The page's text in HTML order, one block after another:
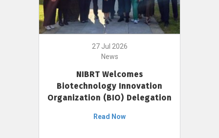
27 Jul 2026
News
NIBRT Welcomes
Biotechnology Innovation
Organization (BIO) Delegation
Read Now